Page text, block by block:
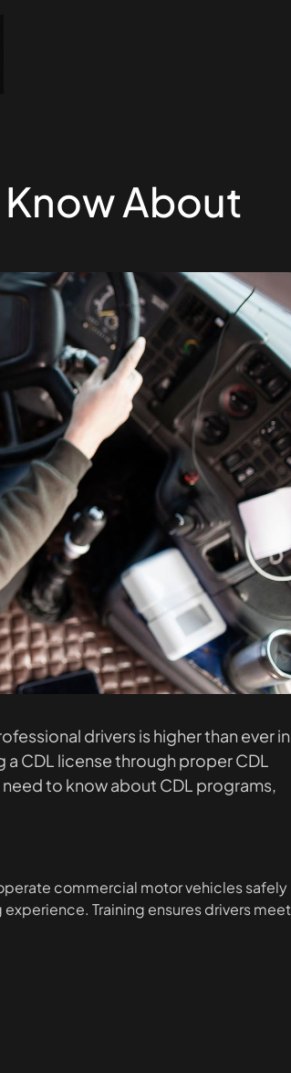
About
drivers is higher than ever in
CDL license through proper CDL
to know about CDL programs,
commercial motor vehicles safely
Training ensures drivers meet